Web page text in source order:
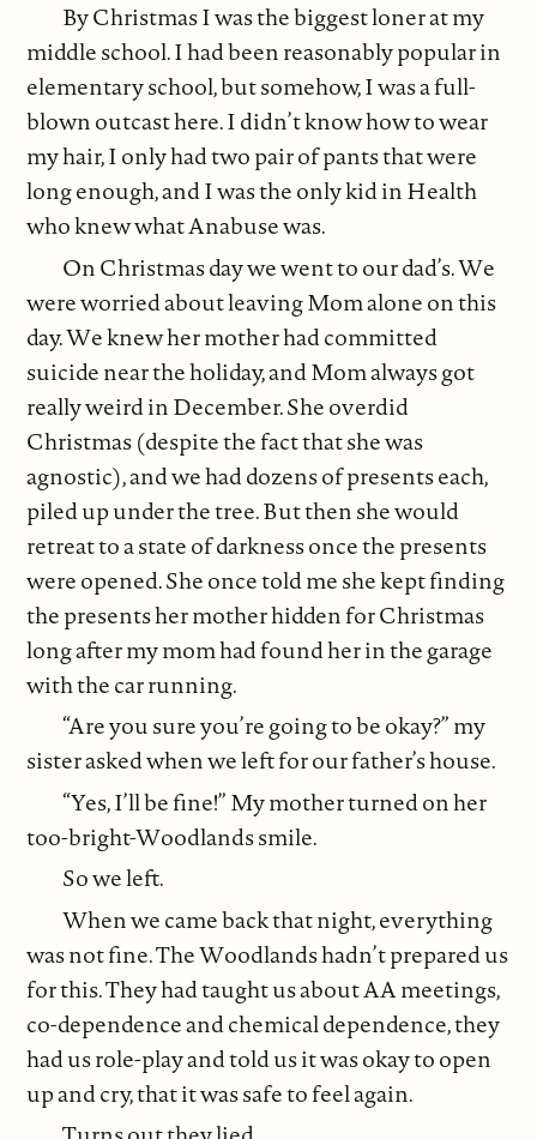
By Christmas I was the biggest loner at my
middle school. I had been reasonably popular in
elementary school, but somehow, I was a full-
blown outcast here. I didn’t know how to wear
my hair, I only had two pair of pants that were
long enough, and I was the only kid in Health
who knew what Anabuse was.
On Christmas day we went to our dad’s. We
were worried about leaving Mom alone on this
day. We knew her mother had committed
suicide near the holiday, and Mom always got
really weird in December. She overdid
Christmas (despite the fact that she was
agnostic), and we had dozens of presents each,
piled up under the tree. But then she would
retreat to a state of darkness once the presents
were opened. She once told me she kept finding
the presents her mother hidden for Christmas
long after my mom had found her in the garage
with the car running.
“Are you sure you’re going to be okay?” my
sister asked when we left for our father’s house.
“Yes, I’ll be fine!” My mother turned on her
too-bright-Woodlands smile.
So we left.
When we came back that night, everything
was not fine. The Woodlands hadn’t prepared us
for this. They had taught us about AA meetings,
co-dependence and chemical dependence, they
had us role-play and told us it was okay to open
up and cry, that it was safe to feel again.